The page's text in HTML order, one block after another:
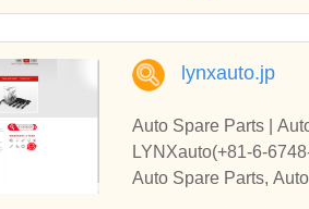
lynxauto.jp
Auto Spare Parts |
LYNXauto(+81-6-
Auto Spare Parts,